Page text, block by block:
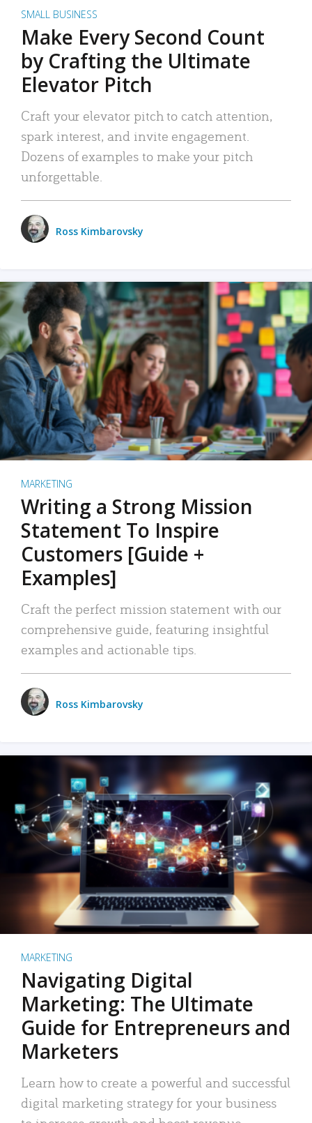
SMALL BUSINESS
Make Every Second Count
by Crafting the Ultimate
Elevator Pitch
Craft your elevator pitch to catch attention,
spark interest, and invite engagement.
Dozens of examples to make your pitch
unforgettable.
Ross Kimbarovsky
MARKETING
Writing a Strong Mission
Statement To Inspire
Customers [Guide +
Examples]
Craft the perfect mission statement with our
comprehensive guide, featuring insightful
examples and actionable tips.
Ross Kimbarovsky
MARKETING
Navigating Digital
Marketing: The Ultimate
Guide for Entrepreneurs and
Marketers
Learn how to create a powerful and successful
digital marketing strategy for your business